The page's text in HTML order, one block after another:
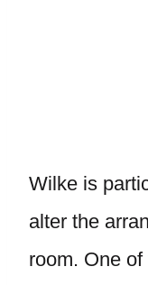
Wilke is
alter the
room. One